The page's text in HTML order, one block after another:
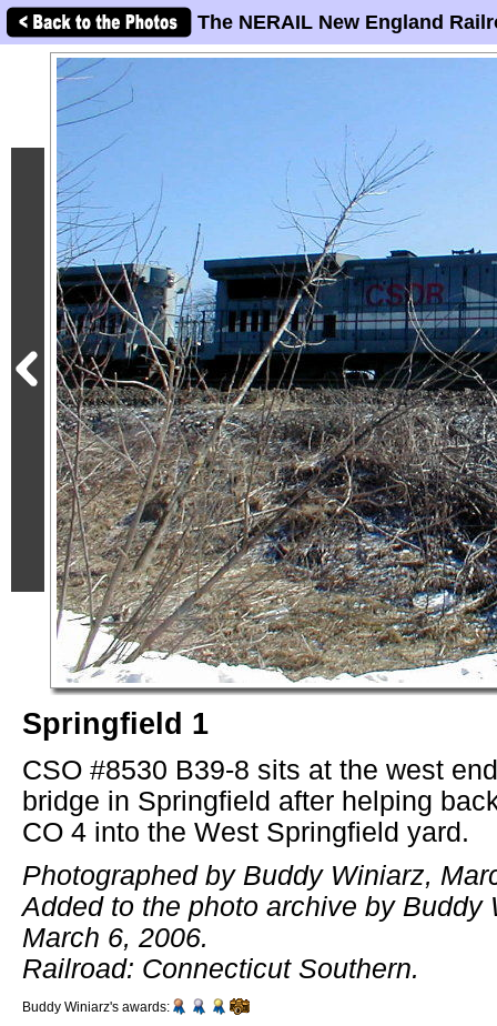
The NERAIL New England
Springfield 1
CSO #8530 B39-8 sits at the west
bridge in Springfield after helping
CO 4 into the West Springfield yard.
Photographed by Buddy Winiarz,
Added to the photo archive by Buddy
March 6, 2006.
Railroad: Connecticut Southern.
Buddy Winiarz's awards: